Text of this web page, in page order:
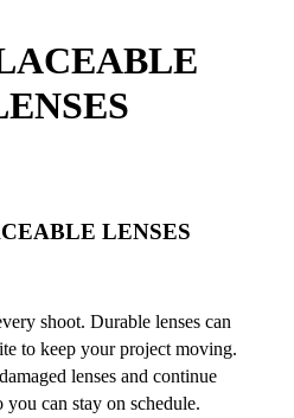
LENSES
shoot. Durable lenses can
to keep your project moving.
lenses and continue
you can stay on schedule.